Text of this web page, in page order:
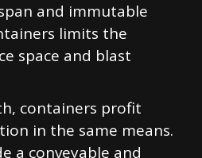
and immutable
limits the
space and blast
containers profit
in the same means.
a conveyable and